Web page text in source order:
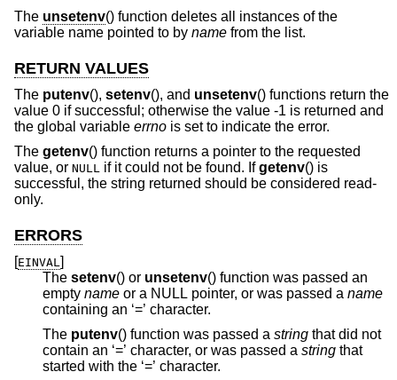
The unsetenv() function deletes all instances of the
variable name pointed to by name from the list.
RETURN VALUES
The putenv(), setenv(), and unsetenv() functions return the
value 0 if successful; otherwise the value -1 is returned and
the global variable errno is set to indicate the error.
The getenv() function returns a pointer to the requested
value, or NULL if it could not be found. Ifgetenv() is
successful, the string returned should be considered read-
only.
ERRORS
[EINVAL]
The setenv() or unsetenv() function was passed an
empty name or a NULL pointer, or was passed a name
containing an ‘=’ character.
The putenv() function was passed a string that did not
contain an ‘=’ character, or was passed a string that
started with the ‘=’ character.